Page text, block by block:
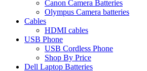
Canon Camera Batteries
Olympus Camera batteries
Cables
HDMI cables
USB Phone
USB Cordless Phone
Shop By Price
Dell Laptop Batteries